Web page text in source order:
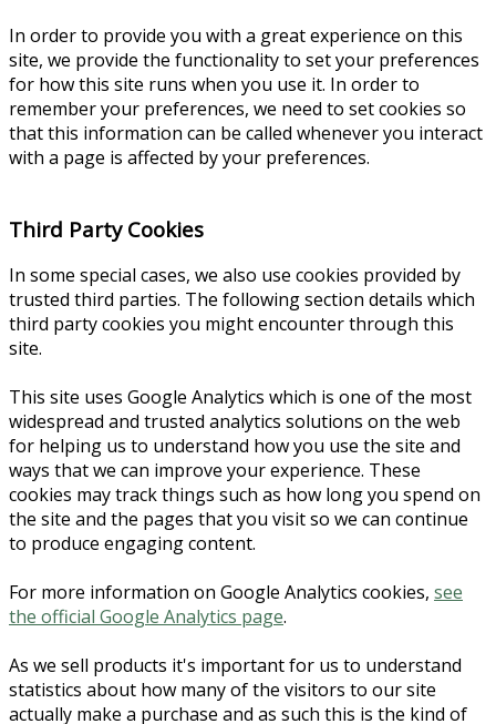
In order to provide you with a great experience on this
site, we provide the functionality to set your preferences
for how this site runs when you use it. In order to
remember your preferences, we need to set cookies so
that this information can be called whenever you interact
with a page is affected by your preferences.
Third Party Cookies
In some special cases, we also use cookies provided by
trusted third parties. The following section details which
third party cookies you might encounter through this
site.
This site uses Google Analytics which is one of the most
widespread and trusted analytics solutions on the web
for helping us to understand how you use the site and
ways that we can improve your experience. These
cookies may track things such as how long you spend on
the site and the pages that you visit so we can continue
to produce engaging content.
For more information on Google Analytics cookies, see
the official Google Analytics page.
As we sell products it's important for us to understand
statistics about how many of the visitors to our site
actually make a purchase and as such this is the kind of